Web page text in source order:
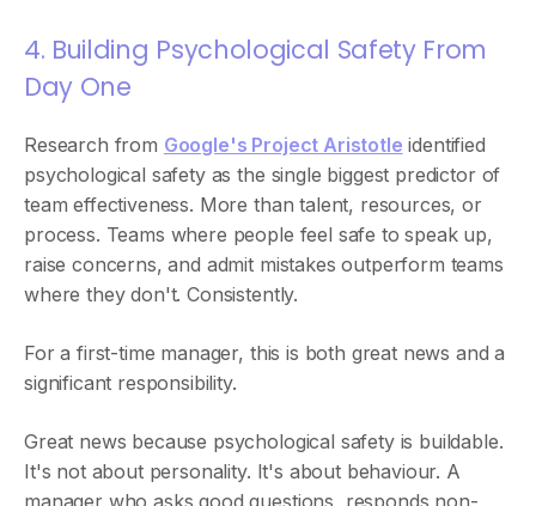
4. Building Psychological Safety From
Day One
Research from Google's Project Aristotle identified
psychological safety as the single biggest predictor of
team effectiveness. More than talent, resources, or
process. Teams where people feel safe to speak up,
raise concerns, and admit mistakes outperform teams
where they don't. Consistently.
For a first-time manager, this is both great news and a
significant responsibility.
Great news because psychological safety is buildable.
It's not about personality. It's about behaviour. A